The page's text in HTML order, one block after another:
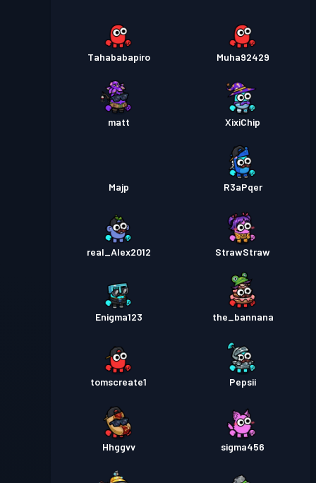
Tahababapiro Muha92429
matt XixiChip
Majp R3aPqer
real_Alex2012 StrawStraw
Enigma123 the_bannana
tomscreate1 Pepsii
Hhggvv sigma456